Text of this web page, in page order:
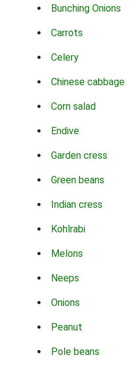
Bunching Onions
Carrots
Celery
Chinese cabbage
Corn salad
Endive
Garden cress
Green beans
Indian cress
Kohlrabi
Melons
Neeps
Onions
Peanut
Pole beans